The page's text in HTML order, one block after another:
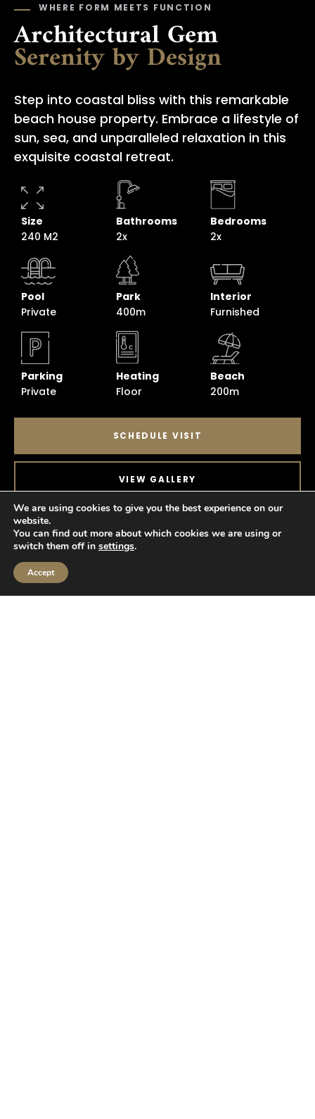
WHERE FORM MEETS FUNCTION
Architectural Gem
Serenity by Design
Step into coastal bliss with this remarkable
beach house property. Embrace a lifestyle of
sun, sea, and unparalleled relaxation in this
exquisite coastal retreat.
Size
240 M2
Bathrooms
2x
Bedrooms
2x
Pool
Private
Park
400m
Interior
Furnished
Parking
Private
Heating
Floor
Beach
200m
SCHEDULE VISIT
VIEW GALLERY
We are using cookies to give you the best experience on our
website.
You can find out more about which cookies we are using or
switch them off in settings.
Accept